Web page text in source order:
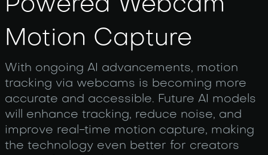
Powered Webcam
Motion Capture
With ongoing AI advancements, motion
tracking via webcams is becoming more
accurate and accessible. Future AI models
will enhance tracking, reduce noise, and
improve real-time motion capture, making
the technology even better for creators